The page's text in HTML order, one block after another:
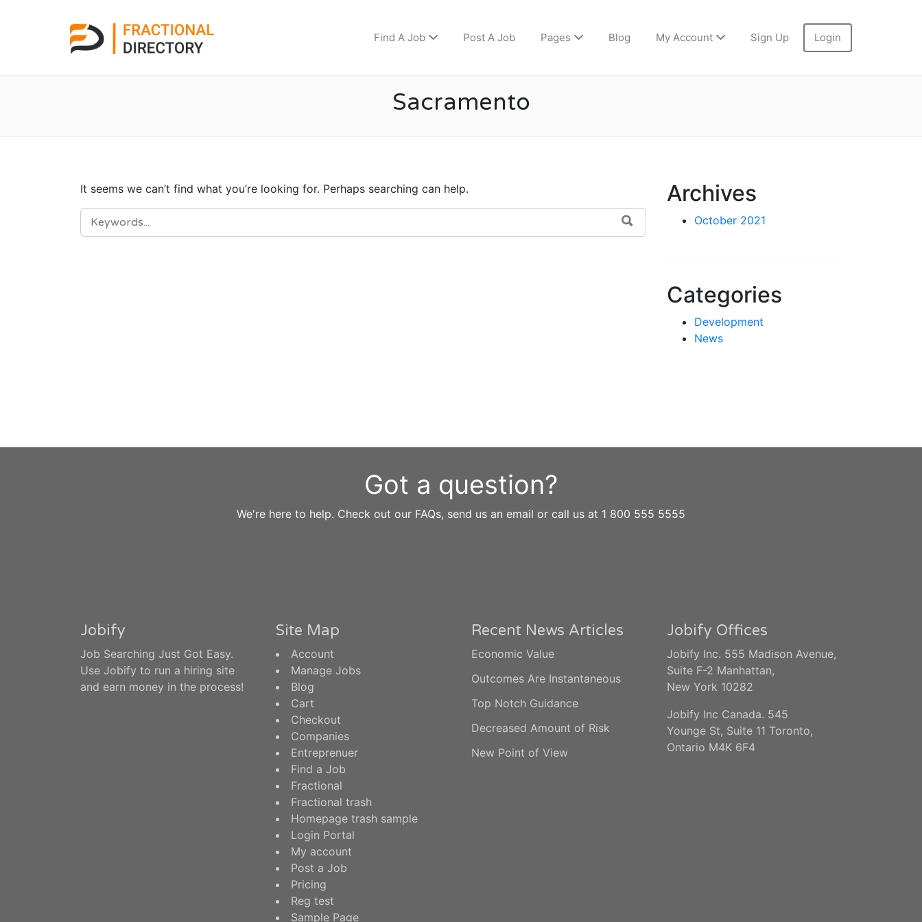
Find A Job Post A Job Pages Blog My Account Sign Up Login
Sacramento
It seems we can’t find what you’re looking for. Perhaps searching can help.
SEARCH
FOR:
Archives
October 2021
Categories
Development
News
Got a question?
We're here to help. Check out our FAQs, send us an email or call us at 1 800 555 5555
Jobify
Job Searching Just Got Easy.
Use Jobify to run a hiring site
and earn money in the process!
Site Map
Account
Manage Jobs
Blog
Cart
Checkout
Companies
Entreprenuer
Find a Job
Fractional
Fractional trash
Homepage trash sample
Login Portal
My account
Post a Job
Pricing
Reg test
Sample Page
Recent News Articles
Economic Value
Outcomes Are Instantaneous
Top Notch Guidance
Decreased Amount of Risk
New Point of View
Jobify Offices
Jobify Inc. 555 Madison Avenue,
Suite F-2 Manhattan,
New York 10282
Jobify Inc Canada. 545
Younge St, Suite 11 Toronto,
Ontario M4K 6F4